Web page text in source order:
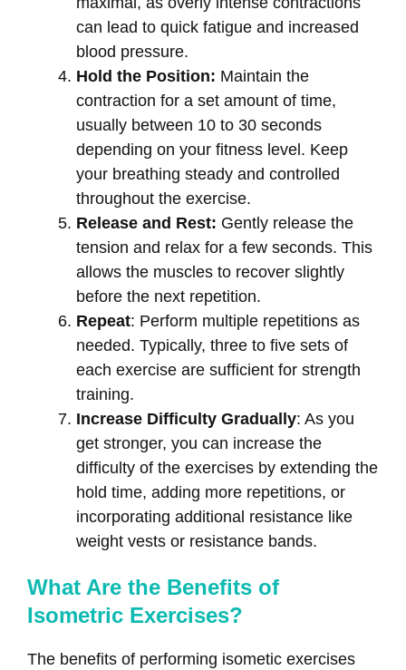
can lead to quick fatigue and increased
blood pressure.
Hold the Position: Maintain the
contraction for a set amount of time,
usually between 10 to 30 seconds
depending on your fitness level. Keep
your breathing steady and controlled
throughout the exercise.
Release and Rest: Gently release the
tension and relax for a few seconds. This
allows the muscles to recover slightly
before the next repetition.
Repeat: Perform multiple repetitions as
needed. Typically, three to five sets of
each exercise are sufficient for strength
training.
Increase Difficulty Gradually: As you
get stronger, you can increase the
difficulty of the exercises by extending the
hold time, adding more repetitions, or
incorporating additional resistance like
weight vests or resistance bands.
What Are the Benefits of
Isometric Exercises?
The benefits of performing isometic exercises